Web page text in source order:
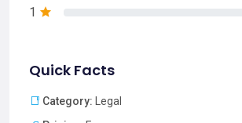
1
Quick Facts
Category: Legal